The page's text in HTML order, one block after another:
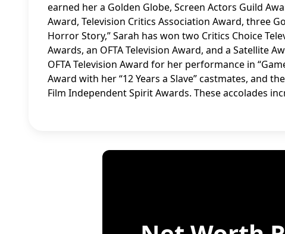
earned her a Golden Globe, Screen Actors Guild
Award, Television Critics Association Award, three
Horror Story,” Sarah has won two Critics Choice
Awards, an OFTA Television Award, and a Satellite
OFTA Television Award for her performance in
Award with her “12 Years a Slave” castmates, and
Film Independent Spirit Awards. These accolades